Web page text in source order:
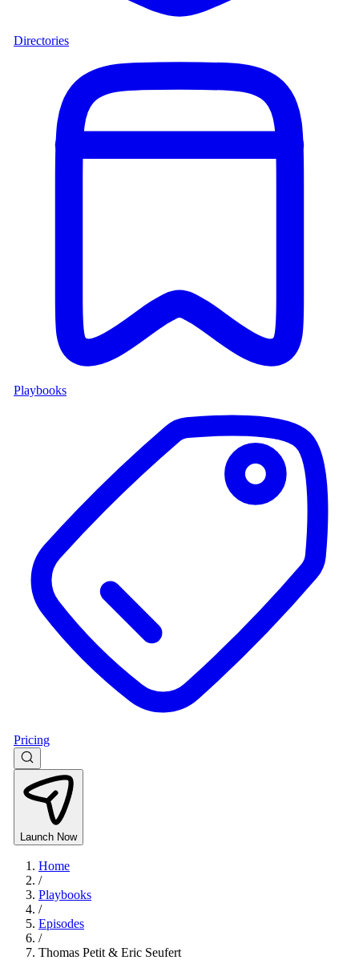
Directories
Playbooks
Pricing
Launch Now
Home
/
Playbooks
/
Episodes
/
Thomas Petit & Eric Seufert